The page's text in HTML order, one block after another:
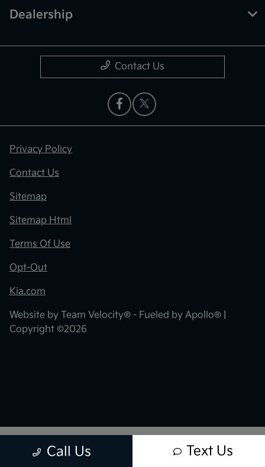
Call Us Text Us
Dealership
Contact Us
Privacy Policy
Contact Us
Sitemap
Sitemap Html
Terms Of Use
Opt-Out
Kia.com
Website by Team Velocity® - Fueled by Apollo® |
Copyright ©2026